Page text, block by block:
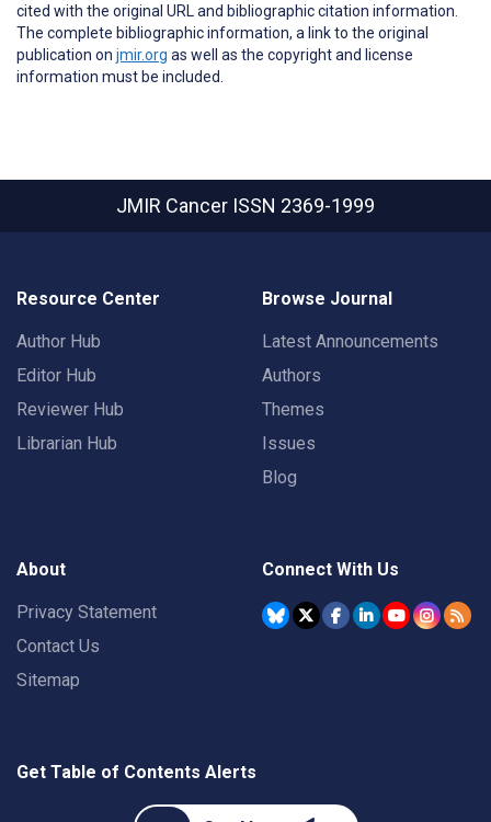
cited with the original URL and bibliographic citation information.
The complete bibliographic information, a link to the original
publication on jmir.org as well as the copyright and license
information must be included.
JMIR Cancer ISSN 2369-1999
Resource Center
Author Hub
Editor Hub
Reviewer Hub
Librarian Hub
Browse Journal
Latest Announcements
Authors
Themes
Issues
Blog
About
Privacy Statement
Contact Us
Sitemap
Connect With Us
Get Table of Contents Alerts